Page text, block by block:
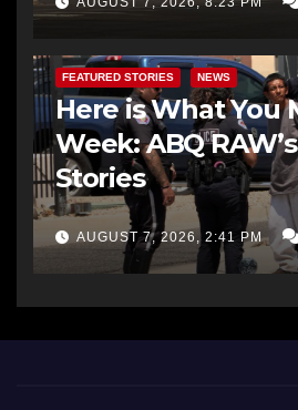
FEATURED STORIES NEWS
Here is What You
Week: ABQ
Stories
AUGUST 7, 2026, 2:41 PM